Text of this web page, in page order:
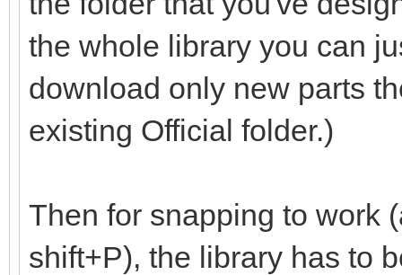
the whole library you can
download only new parts
existing Official folder.)
Then for snapping to work
shift+P), the library has to